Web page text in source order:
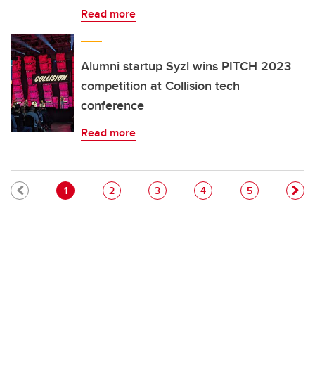
Read more
Alumni startup Syzl wins PITCH 2023
competition at Collision tech
conference
Read more
Pagination
Current page
1 Page
2 Page
3 Page
4 Page
5